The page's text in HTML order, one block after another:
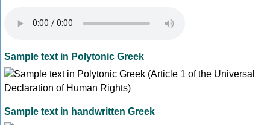
Sample text in Polytonic Greek
Sample text in handwritten Greek